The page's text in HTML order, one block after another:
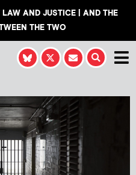
AND JUSTICE | AND THE
THE TWO